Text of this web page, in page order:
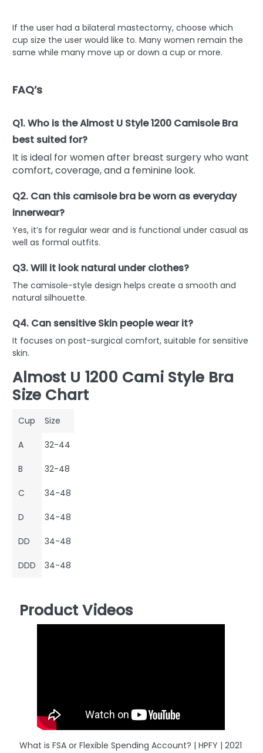
If the user had a bilateral mastectomy, choose which
cup size the user would like to. Many women remain the
same while many move up or down a cup or more.
FAQ’s
Q1. Who is the Almost U Style 1200 Camisole Bra
best suited for?
It is ideal for women after breast surgery who want
comfort, coverage, and a feminine look.
Q2. Can this camisole bra be worn as everyday
innerwear?
Yes, it’s for regular wear and is functional under casual as
well as formal outfits.
Q3. Will it look natural under clothes?
The camisole-style design helps create a smooth and
natural silhouette.
Q4. Can sensitive Skin people wear it?
It focuses on post-surgical comfort, suitable for sensitive
skin.
Almost U 1200 Cami Style Bra
Size Chart
Cup Size
A 32-44
B 32-48
C 34-48
D 34-48
DD 34-48
DDD 34-48
Product Videos
What is FSA or Flexible Spending Account? | HPFY | 2021